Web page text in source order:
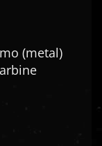
(metal)